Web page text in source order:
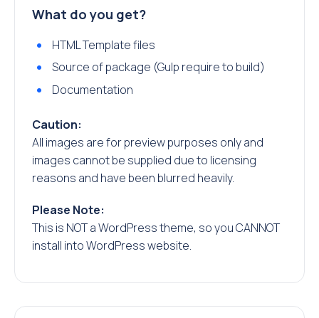
What do you get?
HTML Template files
Source of package (Gulp require to build)
Documentation
Caution:
All images are for preview purposes only and
images cannot be supplied due to licensing
reasons and have been blurred heavily.
Please Note:
This is NOT a WordPress theme, so you CANNOT
install into WordPress website.